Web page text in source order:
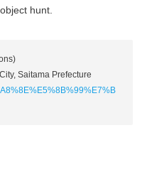
hunt.
Saitama Prefecture